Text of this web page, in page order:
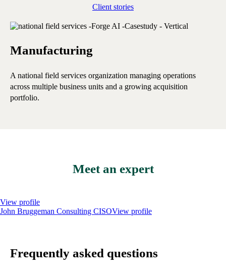
Client stories
Manufacturing
A national field services organization managing operations
across multiple business units and a growing acquisition
portfolio.
Meet an expert
View profile
John Bruggeman Consulting CISOView profile
Frequently asked questions